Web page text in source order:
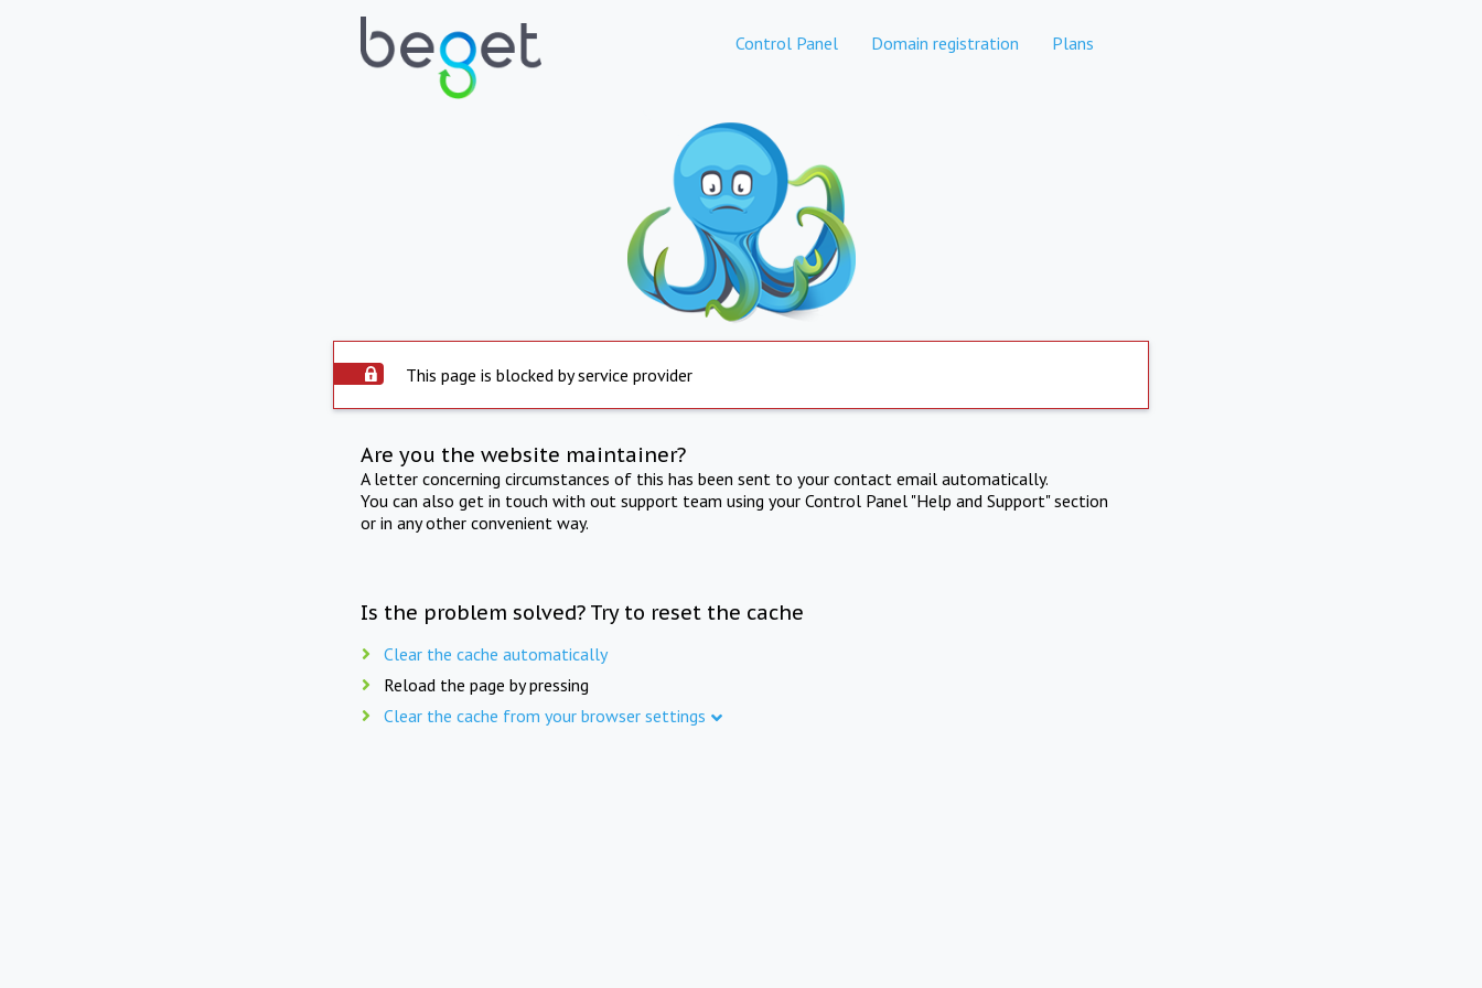
Control Panel Domain registration Plans
This page is blocked by service provider
Are you the website maintainer?
A letter concerning circumstances of this has been sent to your contact email automatically.
You can also get in touch with out support team using your Control Panel "Help and Support" section
or in any other convenient way.
Is the problem solved? Try to reset the cache
Clear the cache automatically
Reload the page by pressing
Clear the cache from your browser settings